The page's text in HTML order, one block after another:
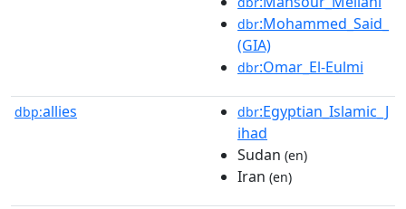
dbr:Mohammed_Said_
(GIA)
dbr:Omar_El-Eulmi
dbp:allies dbr:Egyptian_Islamic_J
ihad
Sudan (en)
Iran (en)